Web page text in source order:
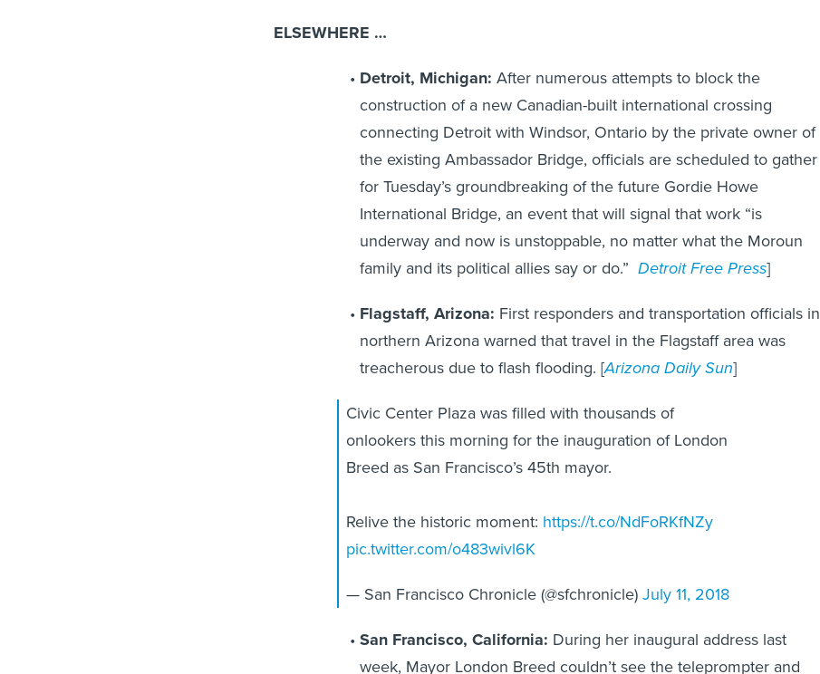
ELSEWHERE …
Detroit, Michigan: After numerous attempts to block the
construction of a new Canadian-built international crossing
connecting Detroit with Windsor, Ontario by the private owner of
the existing Ambassador Bridge, officials are scheduled to gather
for Tuesday’s groundbreaking of the future Gordie Howe
International Bridge, an event that will signal that work “is
underway and now is unstoppable, no matter what the Moroun
family and its political allies say or do.” Detroit Free Press]
Flagstaff, Arizona: First responders and transportation officials in
northern Arizona warned that travel in the Flagstaff area was
treacherous due to flash flooding. [Arizona Daily Sun]
Civic Center Plaza was filled with thousands of
onlookers this morning for the inauguration of London
Breed as San Francisco’s 45th mayor.
Relive the historic moment: https://t.co/NdFoRKfNZy
pic.twitter.com/o483wivl6K
— San Francisco Chronicle (@sfchronicle)July 11, 2018
San Francisco, California: During her inaugural address last
week, Mayor London Breed couldn’t see the teleprompter and